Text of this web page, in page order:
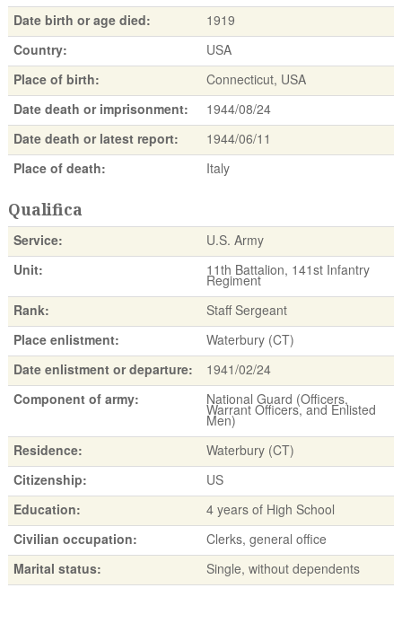
Date birth or age died:
1919
Country:
USA
Place of birth:
Connecticut, USA
Date death or imprisonment:
1944/08/24
Date death or latest report:
1944/06/11
Place of death:
Italy
Qualifica
Service:
U.S. Army
Unit:
11th Battalion, 141st Infantry
Regiment
Rank:
Staff Sergeant
Place enlistment:
Waterbury (CT)
Date enlistment or departure:
1941/02/24
Component of army:
National Guard (Officers,
Warrant Officers, and Enlisted
Men)
Residence:
Waterbury (CT)
Citizenship:
US
Education:
4 years of High School
Civilian occupation:
Clerks, general office
Marital status:
Single, without dependents